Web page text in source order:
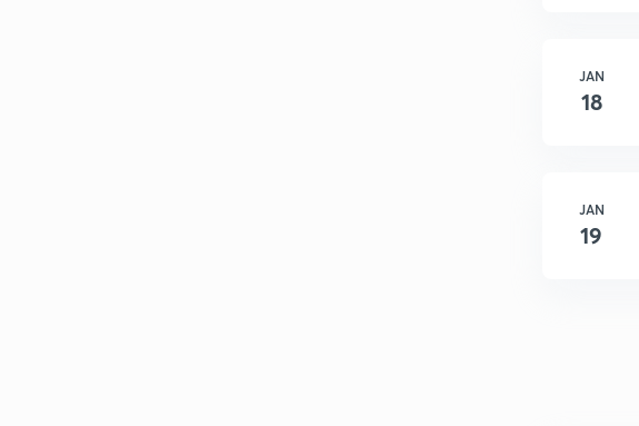
JAN
18
JAN
19